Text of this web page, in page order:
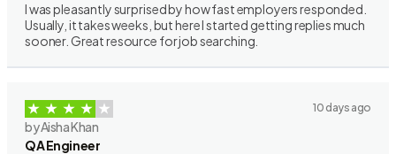
I was pleasantly surprised by how fast employers responded.
Usually, it takes weeks, but here I started getting replies much
sooner. Great resource for job searching.
10 days ago
by Aisha Khan
QA Engineer